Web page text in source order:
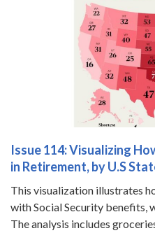
Issue 114: Visualizing
in Retirement, by U.S
This visualization illustrates
with Social Security benefits,
The analysis includes